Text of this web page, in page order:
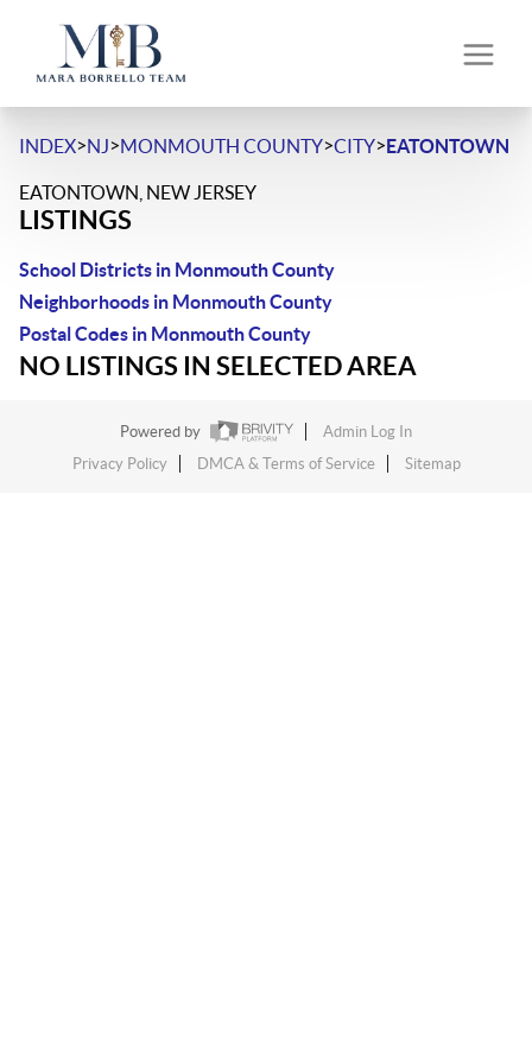
INDEX>NJ>MONMOUTH COUNTY>CITY>EATONTOWN
EATONTOWN, NEW JERSEY
LISTINGS
School Districts in Monmouth County
Neighborhoods in Monmouth County
Postal Codes in Monmouth County
NO LISTINGS IN SELECTED AREA
Powered by
Admin Log In
Privacy Policy
DMCA & Terms of Service Sitemap